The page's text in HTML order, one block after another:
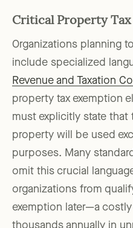
Critical Property
Organizations planning
include specialized
Revenue and Taxation
property tax exemption
must explicitly state that
property will be used
purposes. Many
omit this crucial
organizations from
exemption later—a
thousands annually in